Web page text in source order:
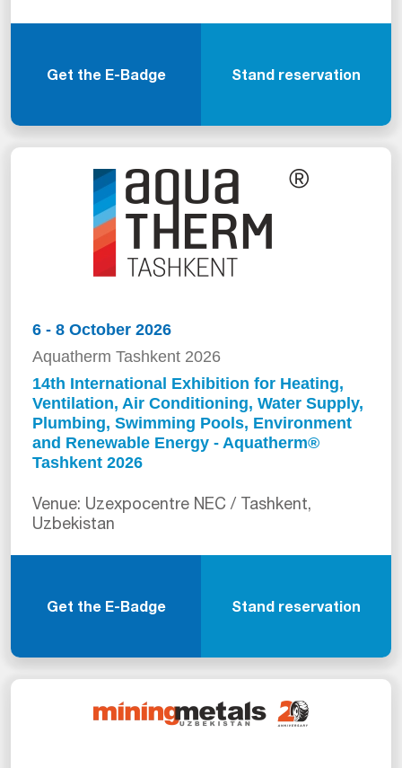
Get the E-Badge Stand reservation
6 - 8 October 2026
Aquatherm Tashkent 2026
14th International Exhibition for Heating,
Ventilation, Air Conditioning, Water Supply,
Plumbing, Swimming Pools, Environment
and Renewable Energy - Aquatherm®
Tashkent 2026
Venue: Uzexpocentre NEC / Tashkent,
Uzbekistan
Get the E-Badge Stand reservation